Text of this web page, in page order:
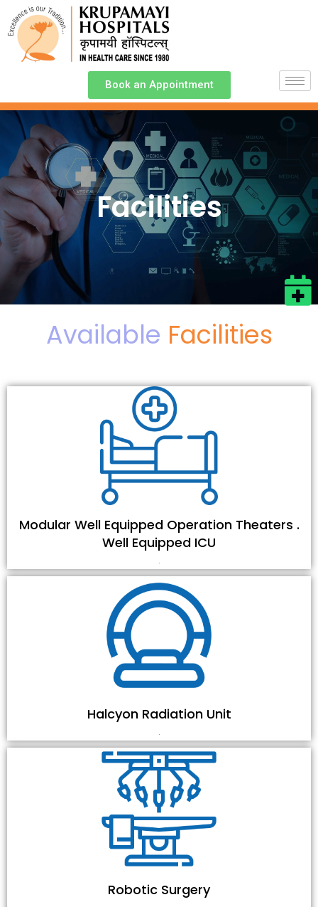
Book an Appointment
Facilities
Available Facilities
Modular Well Equipped Operation Theaters .
Well Equipped ICU
Halcyon Radiation Unit
.
Robotic Surgery